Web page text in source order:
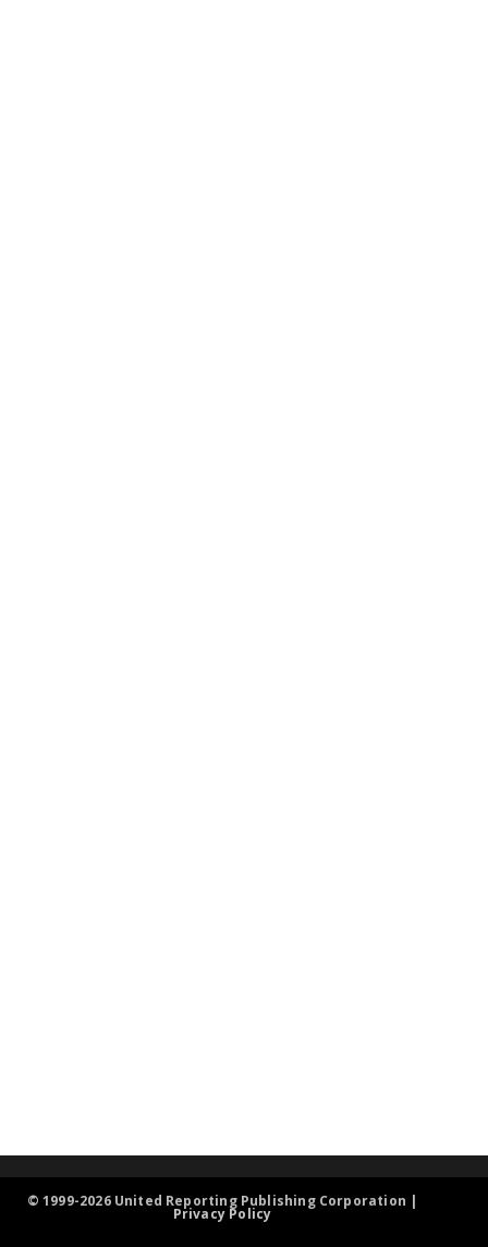
© 1999-2026 United Reporting Publishing Corporation |
Privacy Policy